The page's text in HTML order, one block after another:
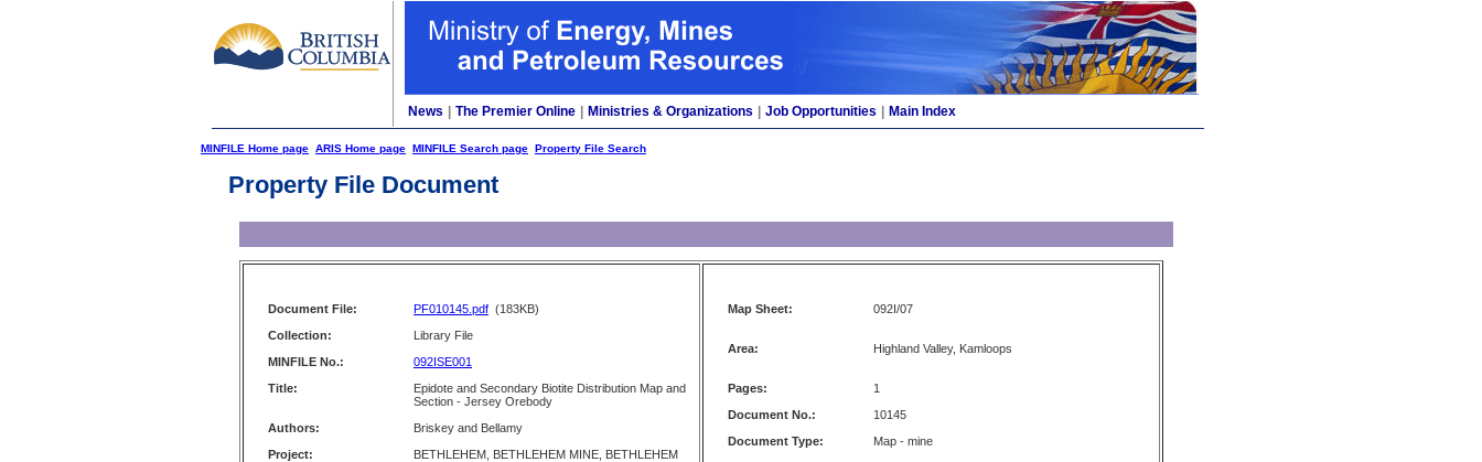
News The Premier Online Ministries & Organizations Job Opportunities Main Index
MINFILE Home page ARIS Home page MINFILE Search page Property File Search
Property File Document
Document File: PF010145.pdf (183KB)
Collection:
Library File
MINFILE No.:
092ISE001
Title:
Epidote and Secondary Biotite Distribution Map and
Section - Jersey Orebody
Authors:
Briskey and Bellamy
Project:
BETHLEHEM, BETHLEHEM MINE, BETHLEHEM
Map Sheet: 092I/07
Area: Highland Valley, Kamloops
Pages:
1
Document No.:
10145
Document Type:
Map - mine